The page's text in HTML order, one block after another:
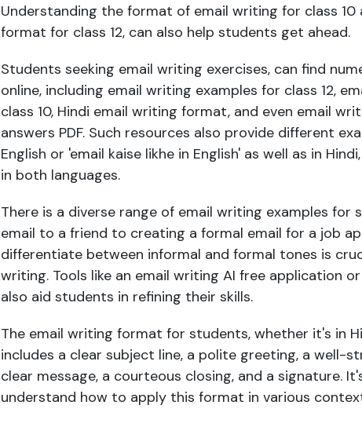
Understanding the format of email writing for class
format for class 12, can also help students get ahead.
Students seeking email writing exercises, can find
online, including email writing examples for class 12,
class 10, Hindi email writing format, and even email
answers PDF. Such resources also provide different
English or 'email kaise likhe in English' as well as in
in both languages.
There is a diverse range of email writing examples for
email to a friend to creating a formal email for a job
differentiate between informal and formal tones is
writing. Tools like an email writing AI free application
also aid students in refining their skills.
The email writing format for students, whether it's in
includes a clear subject line, a polite greeting, a well-
clear message, a courteous closing, and a signature.
understand how to apply this format in various